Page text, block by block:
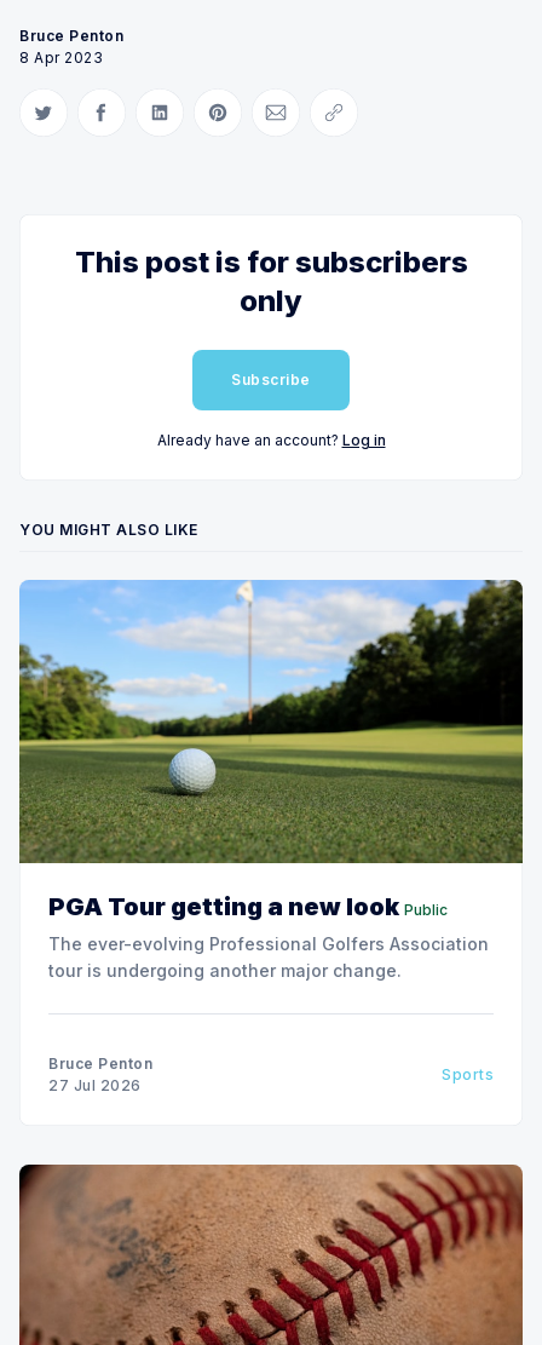
Bruce Penton
8 Apr 2023
Share on Twitter
Share on Facebook
Share on LinkedIn
Share on Pinterest
Share via Email
Copy link
This post is for subscribers
only
Subscribe
Already have an account? Log in
YOU MIGHT ALSO LIKE
PGA Tour getting a new look Public
The ever-evolving Professional Golfers Association
tour is undergoing another major change.
Bruce Penton
27 Jul 2026
Sports